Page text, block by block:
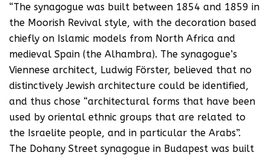
“The synagogue was built between 1854 and 1859 in
the Moorish Revival style, with the decoration based
chiefly on Islamic models from North Africa and
medieval Spain (the Alhambra). The synagogue’s
Viennese architect, Ludwig Förster, believed that no
distinctively Jewish architecture could be identified,
and thus chose “architectural forms that have been
used by oriental ethnic groups that are related to
the Israelite people, and in particular the Arabs”.
The Dohany Street synagogue in Budapest was built